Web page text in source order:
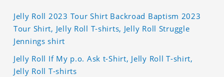
Jelly Roll 2023 Tour Shirt Backroad Baptism 2023
Tour Shirt, Jelly Roll T-shirts, Jelly Roll Struggle
Jennings shirt
Jelly Roll If My p.o. Ask t-Shirt, Jelly Roll T-shirt,
Jelly Roll T-shirts